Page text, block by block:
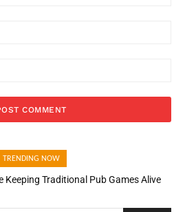
TRENDING NOW
Keeping Traditional Pub Games Alive